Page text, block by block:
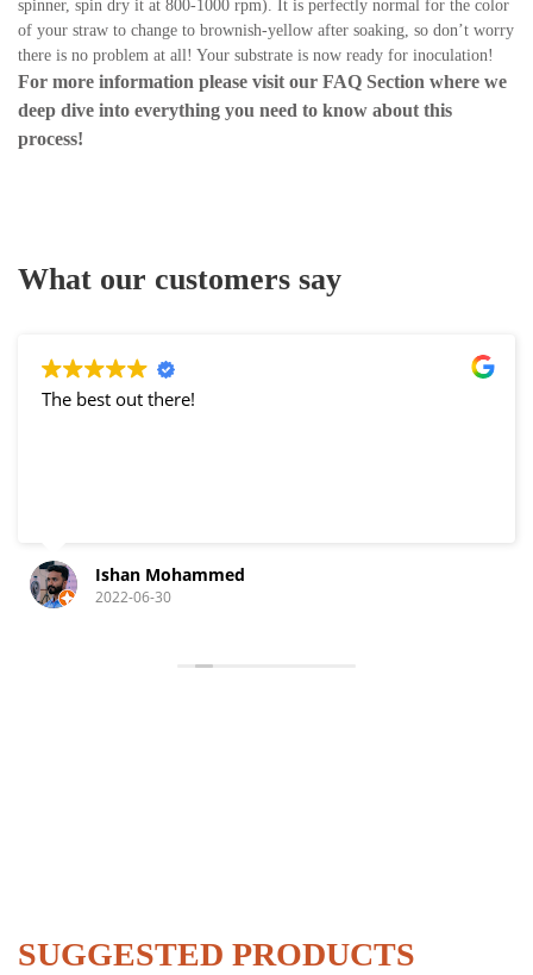
spinner, spin dry it at 800-1000 rpm). It is perfectly normal for the color
of your straw to change to brownish-yellow after soaking, so don’t worry
there is no problem at all! Your substrate is now ready for inoculation!
For more information please visit our FAQ Section where we
deep dive into everything you need to know about this
process!
What our customers say
The best out there!
Ishan Mohammed
2022-06-30
SUGGESTED PRODUCTS